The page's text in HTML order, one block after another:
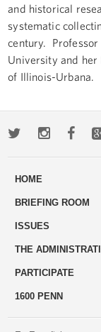
and historical
systematic
century. Professor
University and
of Illinois-Urbana.
Twitter
HOME
BRIEFING ROOM
ISSUES
THE
PARTICIPATE
1600 PENN